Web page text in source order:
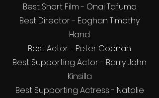
Best Short Film - Onai Tafuma
Best Director - Eoghan Timothy
Hand
Best Actor - Peter Coonan
Best Supporting Actor - Barry John
Kinsilla
Best Supporting Actress - Natalie